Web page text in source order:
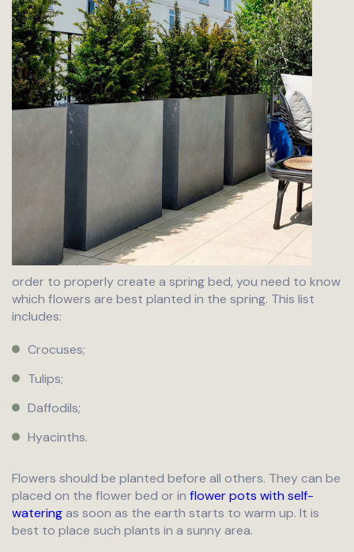
order to properly create a spring bed, you need to know
which flowers are best planted in the spring. This list
includes:
Crocuses;
Tulips;
Daffodils;
Hyacinths.
Flowers should be planted before all others. They can be
placed on the flower bed or in flower pots with self-
wateringas soon as the earth starts to warm up. It is
best to place such plants in a sunny area.